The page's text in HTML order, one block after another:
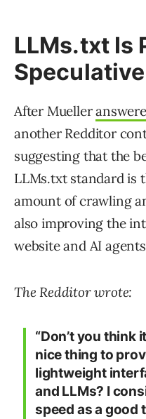
LLMs.txt Is
After Mueller
another Redditor
suggesting that the
LLMs.txt standard is
amount of crawling
also improving the
website and AI
The Redditor wrote:
“Don’t you think
nice thing to
lightweight
and LLMs? I
speed as a good